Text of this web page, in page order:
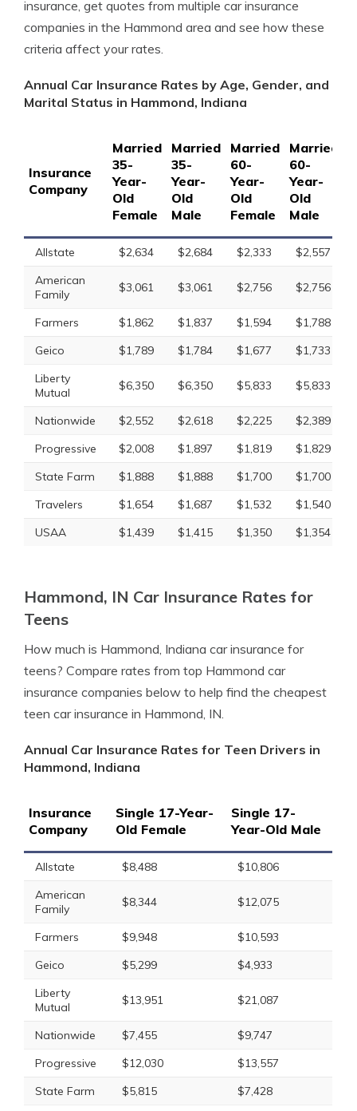
insurance, get quotes from multiple car insurance
companies in the Hammond area and see how these
criteria affect your rates.
Annual Car Insurance Rates by Age, Gender, and
Marital Status in Hammond, Indiana
Insurance
Company
Married
35-
Year-
Old
Female
Married
35-
Year-
Old
Male
Married
60-
Year-
Old
Female
Married
60-
Year-
Old
Male
Allstate $2,634 $2,684 $2,333 $2,557
American
Family
$3,061 $3,061 $2,756 $2,756
Farmers $1,862 $1,837 $1,594 $1,788
Geico
$1,789 $1,784 $1,677 $1,733
Liberty
Mutual
$6,350 $6,350 $5,833 $5,833
Nationwide $2,552 $2,618 $2,225 $2,389
Progressive
$2,008 $1,897 $1,819 $1,829
State Farm
$1,888 $1,888 $1,700 $1,700
Travelers
$1,654 $1,687 $1,532 $1,540
USAA
$1,439 $1,415 $1,350 $1,354
Hammond, IN Car Insurance Rates for
Teens
How much is Hammond, Indiana car insurance for
teens? Compare rates from top Hammond car
insurance companies below to help find the cheapest
teen car insurance in Hammond, IN.
Annual Car Insurance Rates for Teen Drivers in
Hammond, Indiana
Insurance
Company
Single 17-Year-
Old Female
Single 17-
Year-Old Male
Allstate $8,488
$10,806
American
Family
$8,344 $12,075
Farmers $9,948
$10,593
Geico
$5,299
$4,933
Liberty
Mutual
$13,951 $21,087
Nationwide $7,455
$9,747
Progressive
$12,030
$13,557
State Farm
$5,815
$7,428